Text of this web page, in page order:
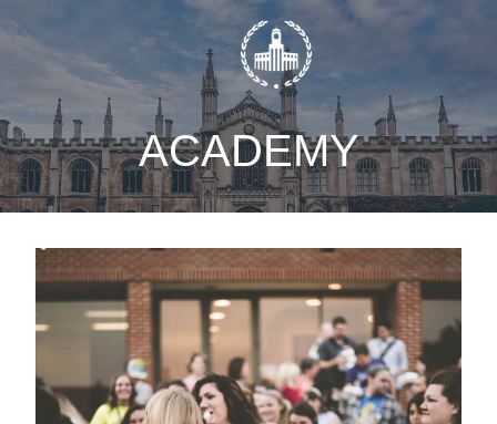
static-aside-menu-toggler
ACADEMY